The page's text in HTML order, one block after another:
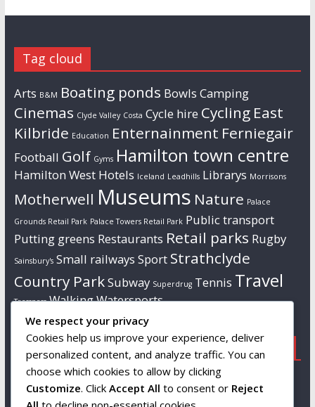
Tag cloud
Arts B&M Boating ponds Bowls Camping
Cinemas Clyde Valley Costa Cycle hire Cycling East
Kilbride Education Enternainment Ferniegair
Football Golf Gyms Hamilton town centre
Hamilton West Hotels Iceland Leadhills Librarys Morrisons
Motherwell Museums Nature Palace
Grounds Retail Park Palace Towers Retail Park Public transport
Putting greens Restaurants Retail parks Rugby
Sainsbury's Small railways Sport Strathclyde
Country ParkSubway Superdrug Tennis Travel
Tresspass WalkingWatersports
Popular
Tourist attractions
Links
Wikipedia
South Lanarkshire
Contact us
Info to follow…
We respect your privacy
Cookies help us improve your experience, deliver
personalized content, and analyze traffic. You can
choose which cookies to allow by clicking
Customize. Click Accept All to consent or Reject